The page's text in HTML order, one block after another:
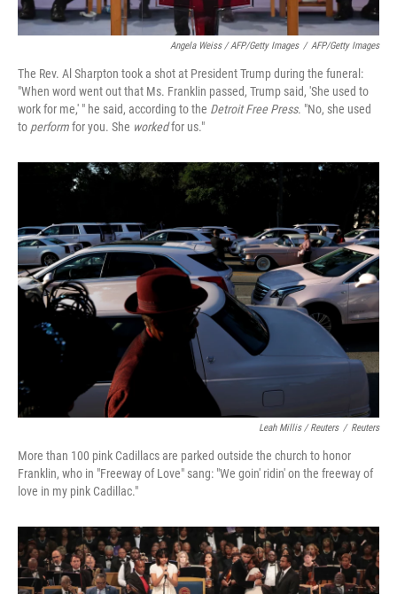
Angela Weiss / AFP/Getty Images / AFP/Getty Images
The Rev. Al Sharpton took a shot at President Trump during the funeral:
"When word went out that Ms. Franklin passed, Trump said, 'She used to
work for me,' " he said, according to the Detroit Free Press. "No, she used
to performfor you. She workedfor us."
Leah Millis / Reuters / Reuters
More than 100 pink Cadillacs are parked outside the church to honor
Franklin, who in "Freeway of Love" sang: "We goin' ridin' on the freeway of
love in my pink Cadillac."